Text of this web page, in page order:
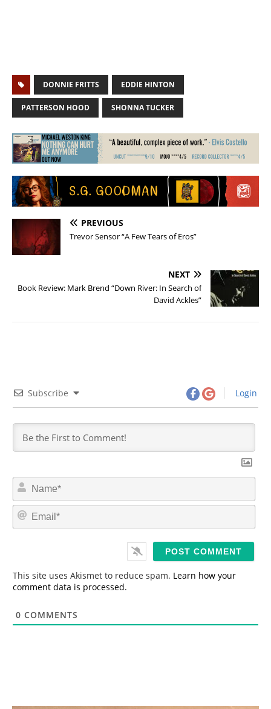
DONNIE FRITTS EDDIE HINTON
PATTERSON HOOD SHONNA TUCKER
PREVIOUS
Trevor Sensor “A Few Tears of Eros”
NEXT
Book Review: Mark Brend “Down River: In Search of
David Ackles”
Subscribe Login
N
m
*
E
This site uses Akismet to reduce spam. Learn how your
comment data is processed.
0 COMMENTS